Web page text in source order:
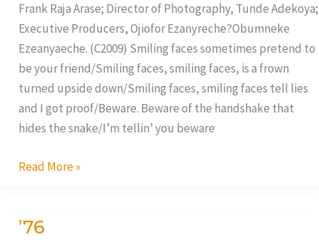
Frank Raja Arase; Director of Photography, Tunde Adekoya;
Executive Producers, Ojiofor Ezanyreche?Obumneke
Ezeanyaeche. (C2009) Smiling faces sometimes pretend to
be your friend/Smiling faces, smiling faces, is a frown
turned upside down/Smiling faces, smiling faces tell lies
and I got proof/Beware. Beware of the handshake that
hides the snake/I’m tellin’ you beware
Read More »
’76
’76